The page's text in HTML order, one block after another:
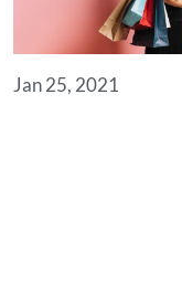
Jan 25, 2021